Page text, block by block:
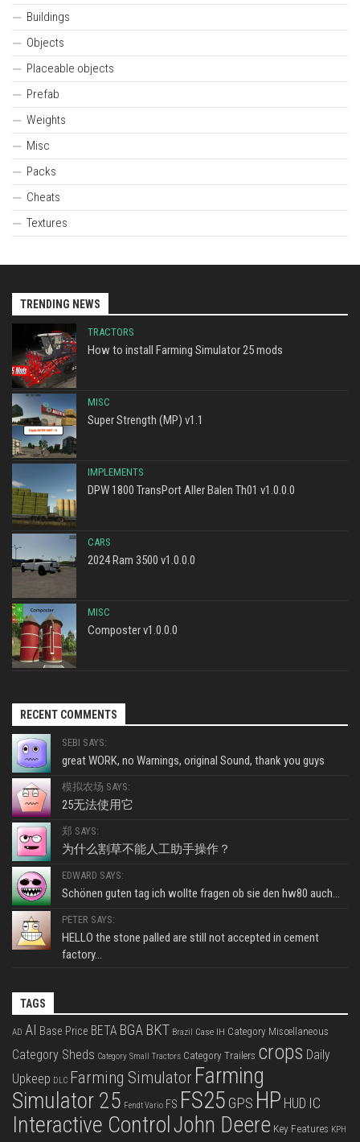
Buildings
Objects
Placeable objects
Prefab
Weights
Misc
Packs
Cheats
Textures
TRENDING NEWS
TRACTORS
How to install Farming Simulator 25 mods
MISC
Super Strength (MP) v1.1
IMPLEMENTS
DPW 1800 TransPort Aller Balen Th01 v1.0.0.0
CARS
2024 Ram 3500 v1.0.0.0
MISC
Composter v1.0.0.0
RECENT COMMENTS
SEBI SAYS:
great WORK, no Warnings, original Sound, thank you guys
模拟农场 SAYS:
25无法使用它
郑 SAYS:
为什么割草不能人工助手操作？
EDWARD SAYS:
Schönen guten tag ich wollte fragen ob sie den hw80 auch...
PETER SAYS:
HELLO the stone palled are still not accepted in cement
factory...
TAGS
AD AI Base Price BETA BGA BKT Brazil Case IH Category Miscellaneous
Category Sheds Category Small Tractors Category Trailers crops Daily
Upkeep DLC Farming Simulator Farming
Simulator 25 Fendt Vario FS FS25 GPS HP HUD IC
Interactive Control John Deere Key Features KPH